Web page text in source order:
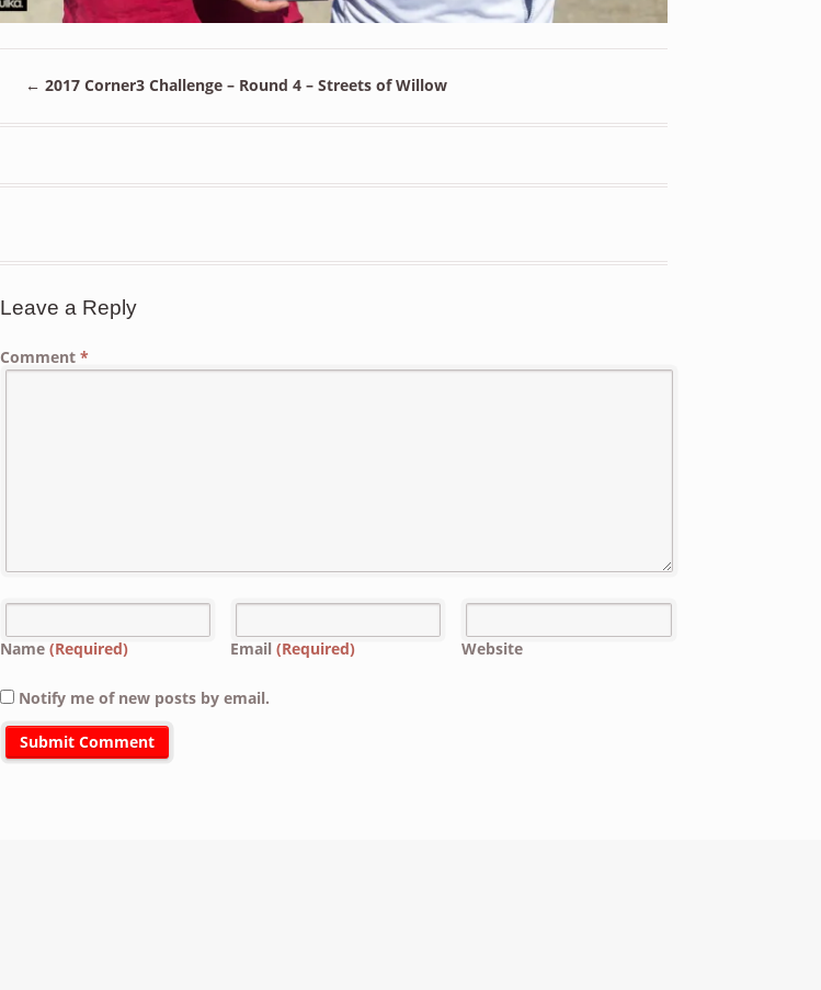
← 2017 Corner3 Challenge – Round 4 – Streets of Willow
Leave a Reply
Comment*
Name(Required) Email(Required) Website
Notify me of new posts by email.